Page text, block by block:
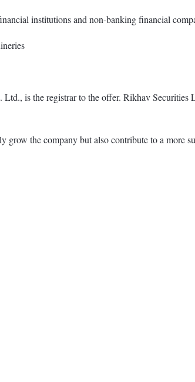
institutions and non-banking financial
is the registrar to the offer. Rikhav Securities
the company but also contribute to a more